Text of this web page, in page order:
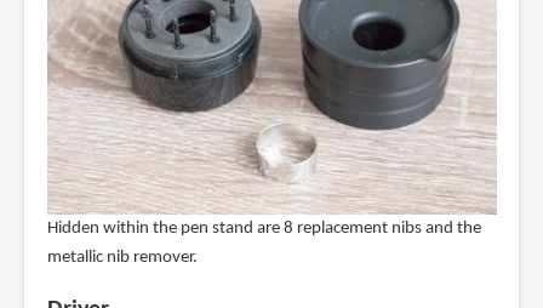
Hidden within the pen stand are 8 replacement nibs and the
metallic nib remover.